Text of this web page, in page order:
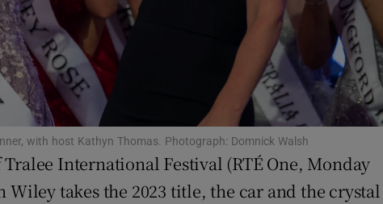
Competitions
Newsletters
Weather Forecast
with host Kathyn Thomas. Photograph: Domnick Walsh
Tralee International Festival (RTÉ One, Monday
Wiley takes the 2023 title, the car and the crystal